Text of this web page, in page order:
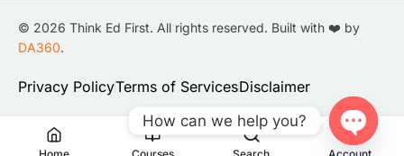
© 2026 Think Ed First. All rights reserved. Built with ❤️ by
DA360.
Privacy PolicyTerms of ServicesDisclaimer
Home Courses Search Account
How can we help you?